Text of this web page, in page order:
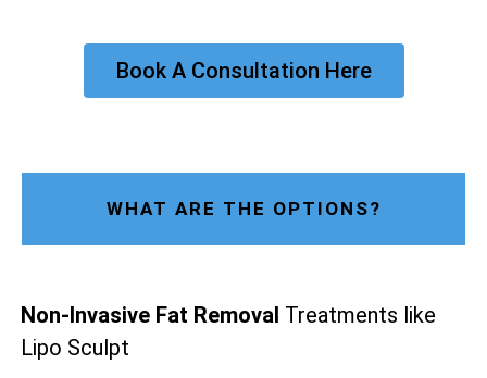
Book A Consultation Here
WHAT ARE THE OPTIONS?
Non-Invasive Fat Removal Treatments like
Lipo Sculpt